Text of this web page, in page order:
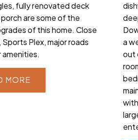
fully renovated deck
are some of the
of this home. Close
Plex, major roads
a
out